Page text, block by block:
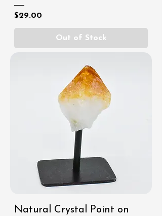
Price
$29.00
Out of Stock
Natural Crystal Point on